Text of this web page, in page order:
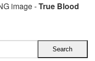
image -True Blood